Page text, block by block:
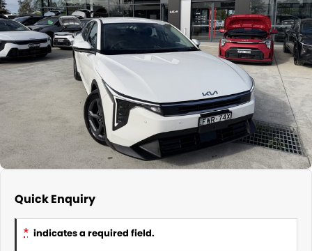
AEROKLAS
TYREPLUS
About Us
News
Notlih Pool Stock
Gender Pay Equality Statement.
CONTACT US
Quick Enquiry
* indicates a required field.